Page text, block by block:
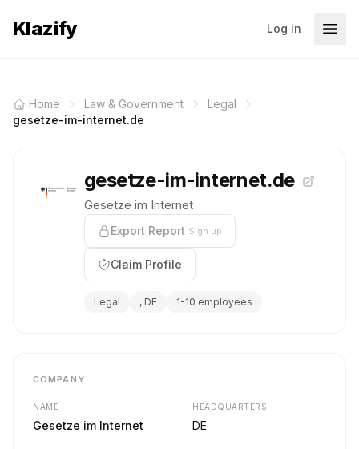
Klazify Log in
Home Law & Government
Legal
gesetze-im-internet.de
gesetze-im-internet.de
Gesetze im Internet
Export Report Sign up
Claim Profile
Legal , DE 1-10 employees
COMPANY
NAME
Gesetze im Internet
HEADQUARTERS
DE